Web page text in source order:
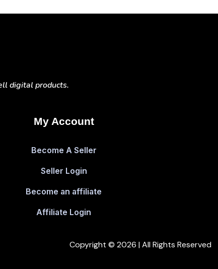
digital products.
My Account
Become A Seller
Seller Login
Become an affiliate
Affiliate Login
Copyright © 2026 | All Rights Reserved